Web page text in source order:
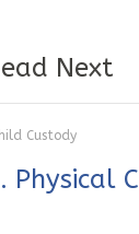
Next
Custody
Physical